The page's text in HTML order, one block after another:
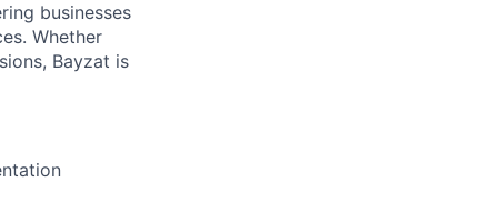
businesses
Whether
Bayzat is